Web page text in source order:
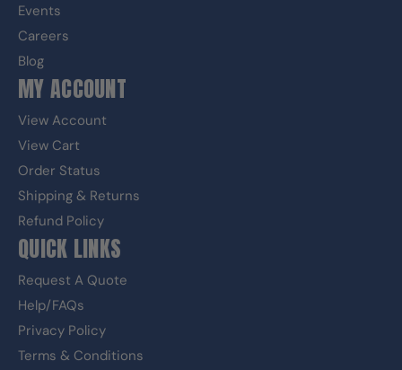
Events
Careers
Blog
MY ACCOUNT
View Account
View Cart
Order Status
Shipping & Returns
Refund Policy
QUICK LINKS
Request A Quote
Help/FAQs
Privacy Policy
Terms & Conditions